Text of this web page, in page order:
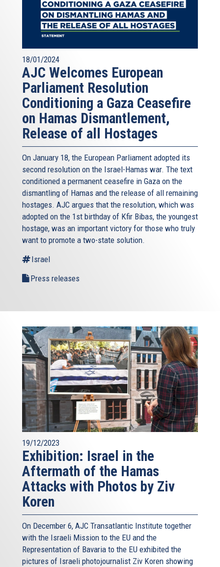
18/01/2024
AJC Welcomes European
Parliament Resolution
Conditioning a Gaza Ceasefire
on Hamas Dismantlement,
Release of all Hostages
On January 18, the European Parliament adopted its
second resolution on the Israel-Hamas war. The text
conditioned a permanent ceasefire in Gaza on the
dismantling of Hamas and the release of all remaining
hostages. AJC argues that the resolution, which was
adopted on the 1st birthday of Kfir Bibas, the youngest
hostage, was an important victory for those who truly
want to promote a two-state solution.
Israel
Press releases
19/12/2023
Exhibition: Israel in the
Aftermath of the Hamas
Attacks with Photos by Ziv
Koren
On December 6, AJC Transatlantic Institute together
with the Israeli Mission to the EU and the
Representation of Bavaria to the EU exhibited the
pictures of Israeli photojournalist Ziv Koren showing